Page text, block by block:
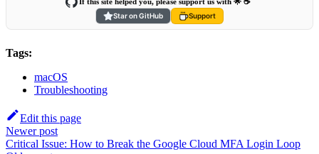
Star on GitHub
Support
Tags:
macOS
Troubleshooting
Edit this page
Newer post
Critical Issue: How to Break the Google Cloud MFA Login Loop